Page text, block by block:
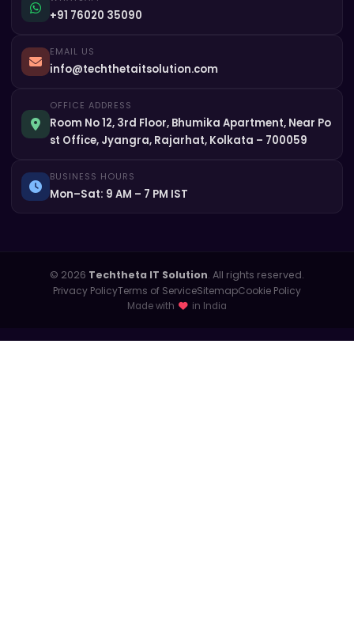
+91 76020 35090
EMAIL US
info@techthetaitsolution.com
OFFICE ADDRESS
Room No 12, 3rd Floor, Bhumika Apartment, Near Po
st Office, Jyangra, Rajarhat, Kolkata – 700059
BUSINESS HOURS
Mon–Sat: 9 AM – 7 PM IST
© 2026 Techtheta IT Solution. All rights reserved.
Privacy PolicyTerms of ServiceSitemapCookie Policy
Made with in India